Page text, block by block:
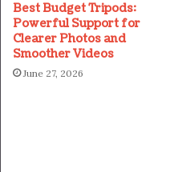
Best Budget Tripods:
Powerful Support for
Clearer Photos and
Smoother Videos
June 27, 2026